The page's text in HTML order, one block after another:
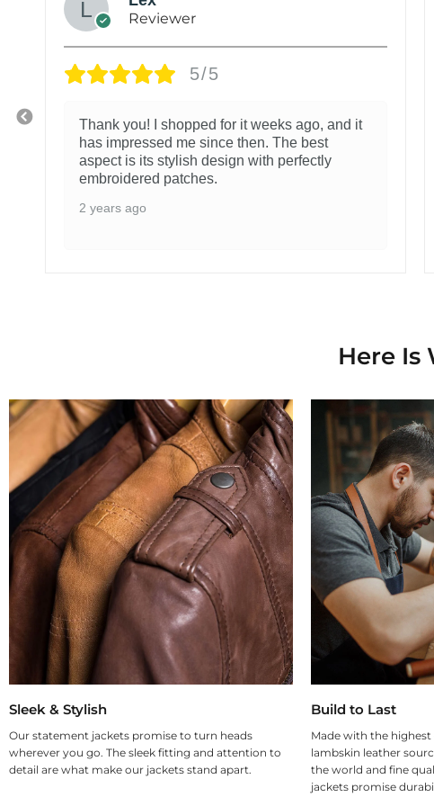
Reviewer
5/5
Thank you! I shopped for it weeks ago, and it
has impressed me since then. The best
aspect is its stylish design with perfectly
embroidered patches.
2 years ago
Here Is
Sleek & Stylish
Our statement jackets promise to turn heads
wherever you go. The sleek fitting and attention to
detail are what make our jackets stand apart.
Build to Last
Made with the
lambskin leather
the world and fine
jackets promise